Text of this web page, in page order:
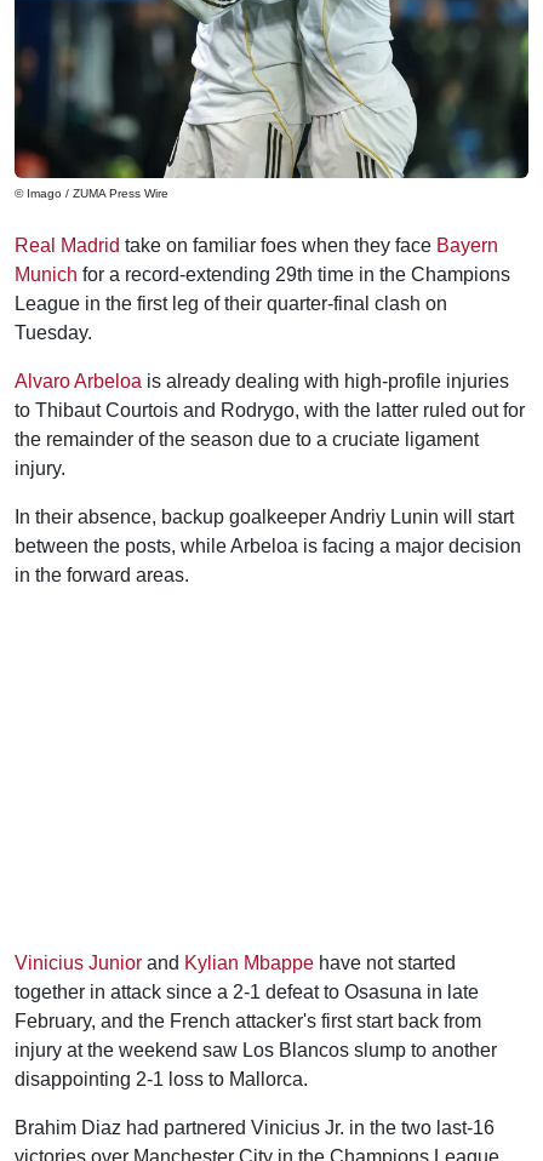
© Imago / ZUMA Press Wire
Real Madrid take on familiar foes when they face Bayern
Munich for a record-extending 29th time in the Champions
League in the first leg of their quarter-final clash on
Tuesday.
Alvaro Arbeloa is already dealing with high-profile injuries
to Thibaut Courtois and Rodrygo, with the latter ruled out for
the remainder of the season due to a cruciate ligament
injury.
In their absence, backup goalkeeper Andriy Lunin will start
between the posts, while Arbeloa is facing a major decision
in the forward areas.
Vinicius Junior and Kylian Mbappe have not started
together in attack since a 2-1 defeat to Osasuna in late
February, and the French attacker's first start back from
injury at the weekend saw Los Blancos slump to another
disappointing 2-1 loss to Mallorca.
Brahim Diaz had partnered Vinicius Jr. in the two last-16
victories over Manchester City in the Champions League,